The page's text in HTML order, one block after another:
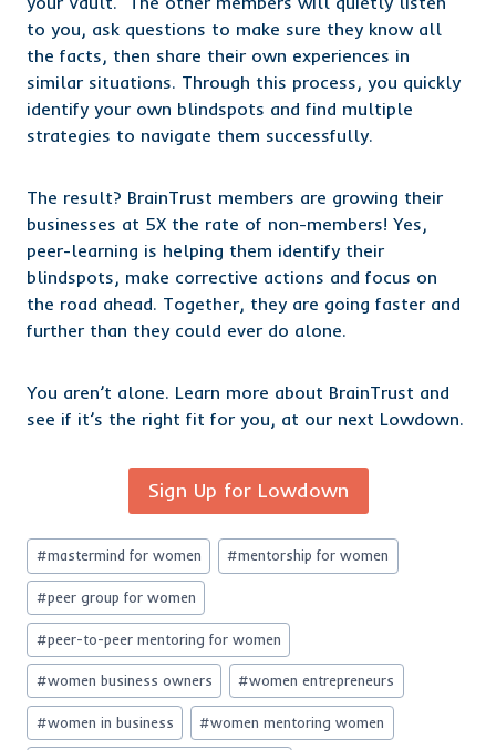
to you, ask questions to make sure they know all
the facts, then share their own experiences in
similar situations. Through this process, you quickly
identify your own blindspots and find multiple
strategies to navigate them successfully.
The result? BrainTrust members are growing their
businesses at 5X the rate of non-members! Yes,
peer-learning is helping them identify their
blindspots, make corrective actions and focus on
the road ahead. Together, they are going faster and
further than they could ever do alone.
You aren’t alone. Learn more about BrainTrust and
see if it’s the right fit for you, at our next Lowdown.
Sign Up for Lowdown
Post
Tags:
#mastermind for women #mentorship for women
#peer group for women
#peer-to-peer mentoring for women
#women business owners #women entrepreneurs
#women in business #women mentoring women